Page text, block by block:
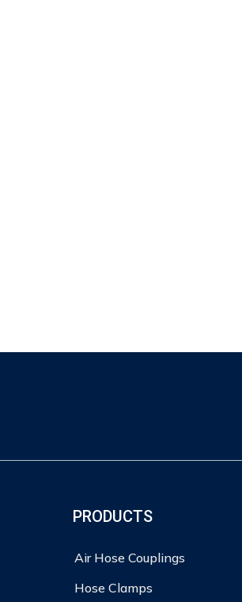
PRODUCTS
Air Hose Couplings
Hose Clamps